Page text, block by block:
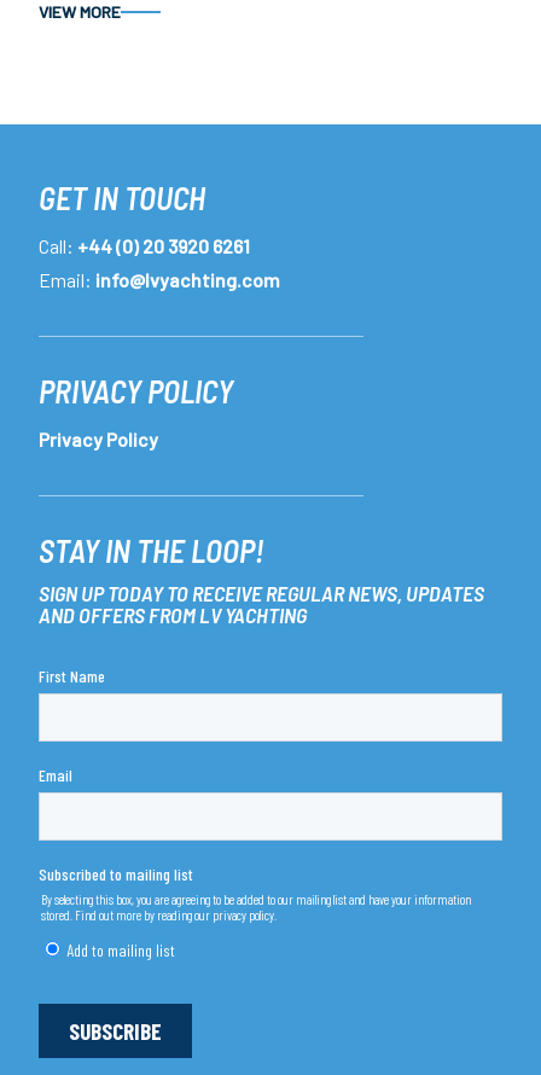
VIEW MORE
GET IN TOUCH
PRIVACY POLICY
STAY IN THE LOOP!
Call: +44 (0) 20 3920 6261
Email: info@lvyachting.com
Privacy Policy
SIGN UP TODAY TO RECEIVE REGULAR NEWS, UPDATES
AND OFFERS FROM LV YACHTING